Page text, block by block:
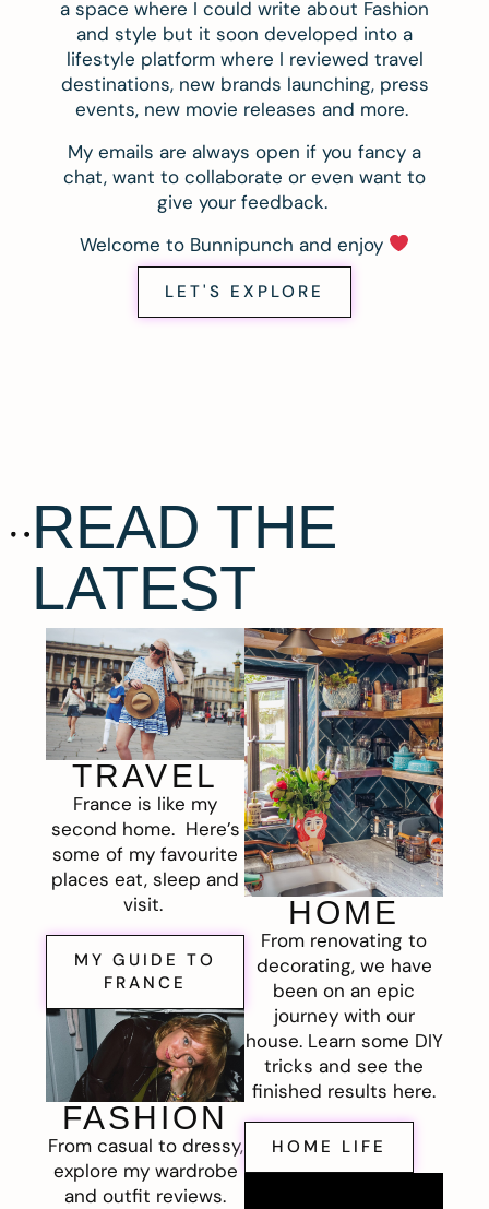
a space where I could write about Fashion
and style but it soon developed into a
lifestyle platform where I reviewed travel
destinations, new brands launching, press
events, new movie releases and more.
My emails are always open if you fancy a
chat, want to collaborate or even want to
give your feedback.
Welcome to Bunnipunch and enjoy
LET'S EXPLORE
READ THE
LATEST
TRAVEL
France is like my
second home. Here’s
some of my favourite
places eat, sleep and
visit.
MY GUIDE TO
FRANCE
FASHION
From casual to dressy,
explore my wardrobe
and outfit reviews.
HOME
From renovating to
decorating, we have
been on an epic
journey with our
house. Learn some DIY
tricks and see the
finished results here.
HOME LIFE